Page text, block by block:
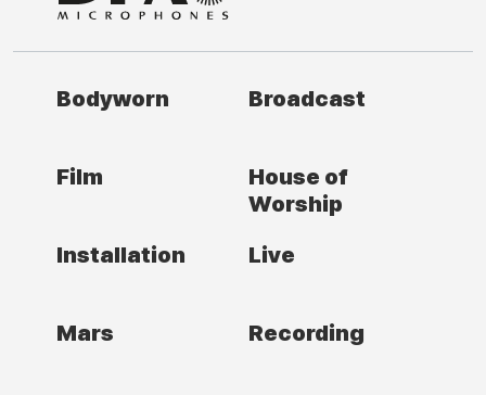
Bodyworn Broadcast
Film
House of
Worship
Installation
Live
Mars Recording